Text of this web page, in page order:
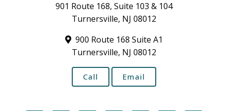
901 Route 168, Suite 103 & 104
Turnersville, NJ 08012
900 Route 168 Suite A1
Turnersville, NJ 08012
Call Email